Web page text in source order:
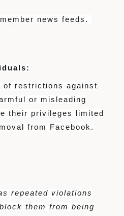
news feeds.
of restrictions against
or misleading
their privileges limited
from Facebook.
repeated violations
them from being